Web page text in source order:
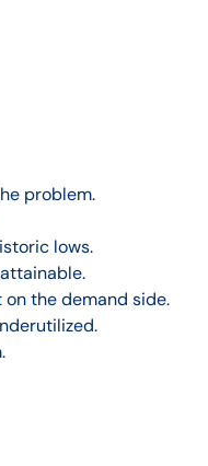
problem.
lows.
the demand side.